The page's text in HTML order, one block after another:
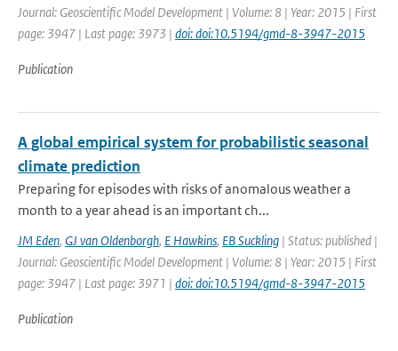
Journal: Geoscientific Model Development | Volume: 8 | Year: 2015 | First
page: 3947 | Last page: 3973 | doi: doi:10.5194/gmd-8-3947-2015
Publication
A global empirical system for probabilistic seasonal
climate prediction
Preparing for episodes with risks of anomalous weather a
month to a year ahead is an important ch...
JM Eden, GJ van Oldenborgh, E Hawkins, EB Suckling | Status: published |
Journal: Geoscientific Model Development | Volume: 8 | Year: 2015 | First
page: 3947 | Last page: 3971 | doi: doi:10.5194/gmd-8-3947-2015
Publication